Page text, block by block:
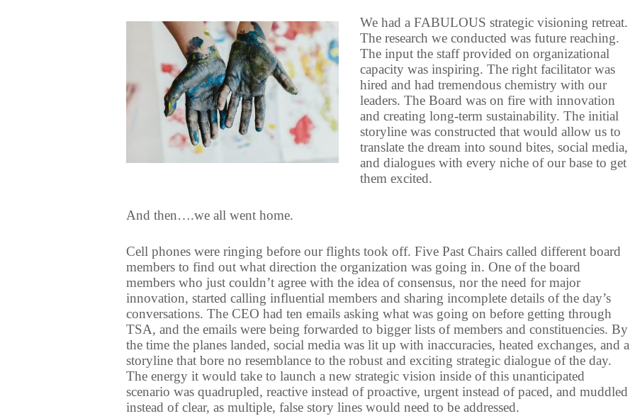
We had a FABULOUS strategic visioning retreat.
The research we conducted was future reaching.
The input the staff provided on organizational
capacity was inspiring. The right facilitator was
hired and had tremendous chemistry with our
leaders. The Board was on fire with innovation
and creating long-term sustainability. The initial
storyline was constructed that would allow us to
translate the dream into sound bites, social media,
and dialogues with every niche of our base to get
them excited.
And then….we all went home.
Cell phones were ringing before our flights took off. Five Past Chairs called different board
members to find out what direction the organization was going in. One of the board
members who just couldn’t agree with the idea of consensus, nor the need for major
innovation, started calling influential members and sharing incomplete details of the day’s
conversations. The CEO had ten emails asking what was going on before getting through
TSA, and the emails were being forwarded to bigger lists of members and constituencies. By
the time the planes landed, social media was lit up with inaccuracies, heated exchanges, and a
storyline that bore no resemblance to the robust and exciting strategic dialogue of the day.
The energy it would take to launch a new strategic vision inside of this unanticipated
scenario was quadrupled, reactive instead of proactive, urgent instead of paced, and muddled
instead of clear, as multiple, false story lines would need to be addressed.